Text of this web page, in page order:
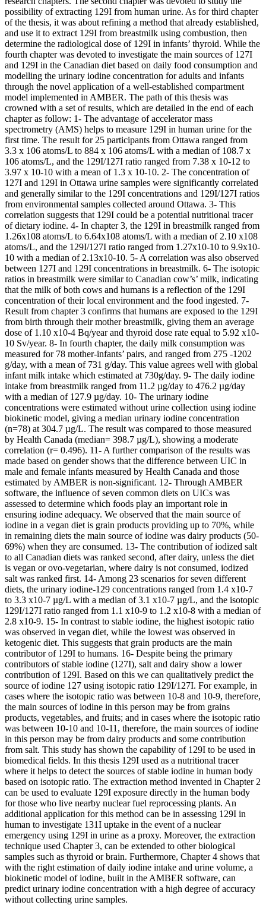
possibility of extracting 129I from human urine. As for third chapter
of the thesis, it was about refining a method that already established,
and use it to extract 129I from breastmilk using combustion, then
determine the radiological dose of 129I in infants’ thyroid. While the
fourth chapter was devoted to investigate the main sources of 127I
and 129I in the Canadian diet based on daily food consumption and
modelling the urinary iodine concentration for adults and infants
through the novel application of a well-established compartment
model implemented in AMBER. The path of this thesis was
crowned with a set of results, which are detailed in the end of each
chapter as follow: 1- The advantage of accelerator mass
spectrometry (AMS) helps to measure 129I in human urine for the
first time. The result for 25 participants from Ottawa ranged from
3.3 x 106 atoms/L to 884 x 106 atoms/L with a median of 108.7 x
106 atoms/L, and the 129I/127I ratio ranged from 7.38 x 10-12 to
3.97 x 10-10 with a mean of 1.3 x 10-10. 2- The concentration of
127I and 129I in Ottawa urine samples were significantly correlated
and generally similar to the 129I concentrations and 129I/127I ratios
from environmental samples collected around Ottawa. 3- This
correlation suggests that 129I could be a potential nutritional tracer
of dietary iodine. 4- In chapter 3, the 129I in breastmilk ranged from
1.26x108 atoms/L to 6.64x108 atoms/L with a median of 2.10 x108
atoms/L, and the 129I/127I ratio ranged from 1.27x10-10 to 9.9x10-
10 with a median of 2.13x10-10. 5- A correlation was also observed
between 127I and 129I concentrations in breastmilk. 6- The isotopic
ratios in breastmilk were similar to Canadian cow’s’ milk, indicating
that the milk of both cows and humans is a reflection of the 129I
concentration of their local environment and the food ingested. 7-
Result from chapter 3 confirms that humans are exposed to the 129I
from birth through their mother breastmilk, giving them an average
dose of 1.10 x10-4 Bq/year and thyroid dose rate equal to 5.92 x10-
10 Sv/year. 8- In fourth chapter, the daily milk consumption was
measured for 78 mother-infants’ pairs, and ranged from 275 -1202
g/day, with a mean of 731 g/day. This value agrees well with global
infant milk intake which estimated at 730g/day. 9- The daily iodine
intake from breastmilk ranged from 11.2 µg/day to 476.2 µg/day
with a median of 127.9 µg/day. 10- The urinary iodine
concentrations were estimated without urine collection using iodine
biokinetic model, giving a median urinary iodine concentration
(n=78) at 304.7 µg/L. The result was compared to those measured
by Health Canada (median= 398.7 µg/L), showing a moderate
correlation (r= 0.496). 11- A further comparison of the results was
made based on gender shows that the difference between UIC in
male and female infants measured by Health Canada and those
estimated by AMBER is non-significant. 12- Through AMBER
software, the influence of seven common diets on UICs was
assessed to determine which foods play an important role in
ensuring iodine adequacy. We observed that the main source of
iodine in a vegan diet is grain products providing up to 70%, while
in remaining diets the main source of iodine was dairy products (50-
69%) when they are consumed. 13- The contribution of iodized salt
to all Canadian diets was ranked second, after dairy, unless the diet
is vegan or ovo-vegetarian, where dairy is not consumed, iodized
salt was ranked first. 14- Among 23 scenarios for seven different
diets, the urinary iodine-129 concentrations ranged from 1.4 x10-7
to 3.3 x10-7 µg/L with a median of 3.1 x10-7 µg/L, and the isotopic
129I/127I ratio ranged from 1.1 x10-9 to 1.2 x10-8 with a median of
2.8 x10-9. 15- In contrast to stable iodine, the highest isotopic ratio
was observed in vegan diet, while the lowest was observed in
ketogenic diet. This suggests that grain products are the main
contributor of 129I to humans. 16- Despite being the primary
contributors of stable iodine (127I), salt and dairy show a lower
contribution of 129I. Based on this we can qualitatively predict the
source of iodine 127 using isotopic ratio 129I/127I. For example, in
cases where the isotopic ratio was between 10-8 and 10-9, therefore,
the main sources of iodine in this person may be from grains
products, vegetables, and fruits; and in cases where the isotopic ratio
was between 10-10 and 10-11, therefore, the main sources of iodine
in this person may be from dairy products and some contribution
from salt. This study has shown the capability of 129I to be used in
biomedical fields. In this thesis 129I used as a nutritional tracer
where it helps to detect the sources of stable iodine in human body
based on isotopic ratio. The extraction method invented in Chapter 2
can be used to evaluate 129I exposure directly in the human body
for those who live nearby nuclear fuel reprocessing plants. An
additional application for this method can be in assessing 129I in
human to investigate 131I uptake in the event of a nuclear
emergency using 129I in urine as a proxy. Moreover, the extraction
technique used Chapter 3, can be extended to other biological
samples such as thyroid or brain. Furthermore, Chapter 4 shows that
with the right estimation of daily iodine intake and urine volume, a
biokinetic model of iodine, built in the AMBER software, can
predict urinary iodine concentration with a high degree of accuracy
without collecting urine samples.